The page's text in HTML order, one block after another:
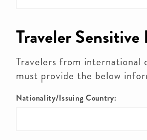
Traveler Sensitive
Travelers from international
must provide the below
Nationality/Issuing Country: